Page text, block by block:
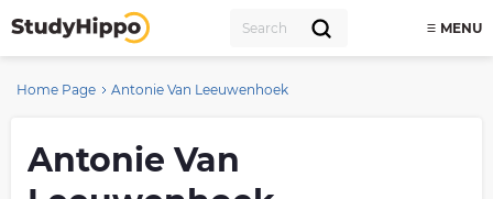
MENU
Home Page Antonie Van Leeuwenhoek
Antonie Van